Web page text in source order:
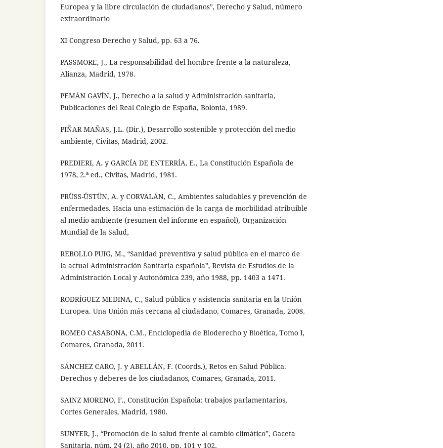
Europea y la libre circulación de ciudadanos”, Derecho y Salud, número
extraordinario
XI Congreso Derecho y Salud, pp. 63 a 76.
PASSMORE, J., La responsabilidad del hombre frente a la naturaleza,
Alianza, Madrid, 1978.
PEMÁN GAVÍN, J., Derecho a la salud y Administración sanitaria,
Publicaciones del Real Colegio de España, Bolonia, 1989.
PIÑAR MAÑAS, J.L. (Dir.), Desarrollo sostenible y protección del medio
ambiente, Civitas, Madrid, 2002.
PREDIERI, A. y GARCÍA DE ENTERRÍA, E., La Constitución Española de
1978, 2.ª ed., Civitas, Madrid, 1981.
PRÜSS-ÜSTÜN, A. y CORVALÁN, C., Ambientes saludables y prevención de
enfermedades. Hacia una estimación de la carga de morbilidad atribuible
al medio ambiente (resumen del informe en español), Organización
Mundial de la Salud,
REBOLLO PUIG, M., “Sanidad preventiva y salud pública en el marco de
la actual Administración Sanitaria española”, Revista de Estudios de la
Administración Local y Autonómica 239, año 1988, pp. 1403 a 1471.
RODRÍGUEZ MEDINA, C., Salud pública y asistencia sanitaria en la Unión
Europea. Una Unión más cercana al ciudadano, Comares, Granada, 2008.
ROMEO CASABONA, C.M., Enciclopedia de Bioderecho y Bioética, Tomo I,
Comares, Granada, 2011.
SÁNCHEZ CARO, J. y ABELLÁN, F. (Coords.), Retos en Salud Pública.
Derechos y deberes de los ciudadanos, Comares, Granada, 2011.
SAINZ MORENO, F., Constitución Española: trabajos parlamentarios,
Cortes Generales, Madrid, 1980.
SUNYER, J., “Promoción de la salud frente al cambio climático”, Gaceta
Sanitaria, núm. 24 (2), año 2010, pp. 101 y 102.